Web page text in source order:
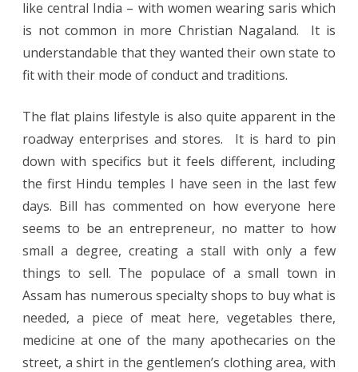
like central India – with women wearing saris which
is not common in more Christian Nagaland. It is
understandable that they wanted their own state to
fit with their mode of conduct and traditions.
The flat plains lifestyle is also quite apparent in the
roadway enterprises and stores. It is hard to pin
down with specifics but it feels different, including
the first Hindu temples I have seen in the last few
days. Bill has commented on how everyone here
seems to be an entrepreneur, no matter to how
small a degree, creating a stall with only a few
things to sell. The populace of a small town in
Assam has numerous specialty shops to buy what is
needed, a piece of meat here, vegetables there,
medicine at one of the many apothecaries on the
street, a shirt in the gentlemen’s clothing area, with